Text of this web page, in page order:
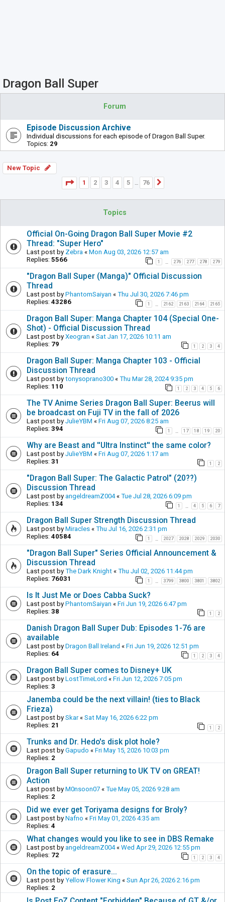
Dragon Ball Super
Forum
Episode Discussion Archive
Individual discussions for each episode of Dragon Ball Super.
Topics: 29
New Topic
Page
1of76
1 2 3 4 5 … 76
Topics
Official On-Going Dragon Ball Super Movie #2
Thread: "Super Hero"
Last post by Zebra « Mon Aug 03, 2026 12:57 am
Replies: 5566 1 276 277 278 279
"Dragon Ball Super (Manga)" Official Discussion
Thread
Last post by PhantomSaiyan « Thu Jul 30, 2026 7:46 pm
Replies: 43286 1 2162 2163 2164 2165
Dragon Ball Super: Manga Chapter 104 (Special One-
Shot) - Official Discussion Thread
Last post by Xeogran « Sat Jan 17, 2026 10:11 am
Replies: 79 1 2 3 4
Dragon Ball Super: Manga Chapter 103 - Official
Discussion Thread
Last post by tonysoprano300 « Thu Mar 28, 2024 9:35 pm
Replies: 110 1 2 3 4 5 6
The TV Anime Series Dragon Ball Super: Beerus will
be broadcast on Fuji TV in the fall of 2026
Last post by JulieYBM « Fri Aug 07, 2026 8:25 am
Replies: 394 1 17 18 19 20
Why are Beast and ''Ultra Instinct'' the same color?
Last post by JulieYBM « Fri Aug 07, 2026 1:17 am
Replies: 31 1 2
"Dragon Ball Super: The Galactic Patrol" (20??)
Discussion Thread
Last post by angeldreamZ004« Tue Jul 28, 2026 6:09 pm
Replies: 134 1 4 5 6 7
Dragon Ball Super Strength Discussion Thread
Last post by Miracles « Thu Jul 16, 2026 2:31 pm
Replies: 40584 1 2027 2028 2029 2030
"Dragon Ball Super" Series Official Announcement &
Discussion Thread
Last post by The Dark Knight « Thu Jul 02, 2026 11:44 pm
Replies: 76031 1 3799 3800 3801 3802
Is It Just Me or Does Cabba Suck?
Last post by PhantomSaiyan « Fri Jun 19, 2026 6:47 pm
Replies: 38 1 2
Danish Dragon Ball Super Dub: Episodes 1-76 are
available
Last post by Dragon Ball Ireland « Fri Jun 19, 2026 12:51 pm
Replies: 64 1 2 3 4
Dragon Ball Super comes to Disney+ UK
Last post by LostTimeLord « Fri Jun 12, 2026 7:05 pm
Replies: 3
Janemba could be the next villain! (ties to Black
Frieza)
Last post by Skar« Sat May 16, 2026 6:22 pm
Replies: 21 1 2
Trunks and Dr. Hedo's disk plot hole?
Last post by Gapudo « Fri May 15, 2026 10:03 pm
Replies: 2
Dragon Ball Super returning to UK TV on GREAT!
Action
Last post by M0nsoon07 « Tue May 05, 2026 9:28 am
Replies: 2
Did we ever get Toriyama designs for Broly?
Last post by Nafno « Fri May 01, 2026 4:35 am
Replies: 4
What changes would you like to see in DBS Remake
Last post by angeldreamZ004« Wed Apr 29, 2026 12:55 pm
Replies: 72 1 2 3 4
On the topic of erasure...
Last post by Yellow Flower King « Sun Apr 26, 2026 2:16 pm
Replies: 2